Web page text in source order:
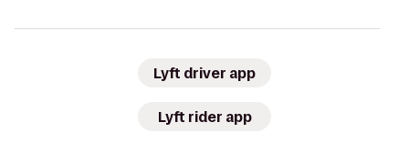
Lyft driver app
Lyft rider app